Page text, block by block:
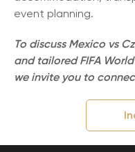
event planning.
To discuss Mexico vs
and tailored FIFA
we invite you to